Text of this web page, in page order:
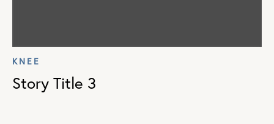
KNEE
Story Title 3